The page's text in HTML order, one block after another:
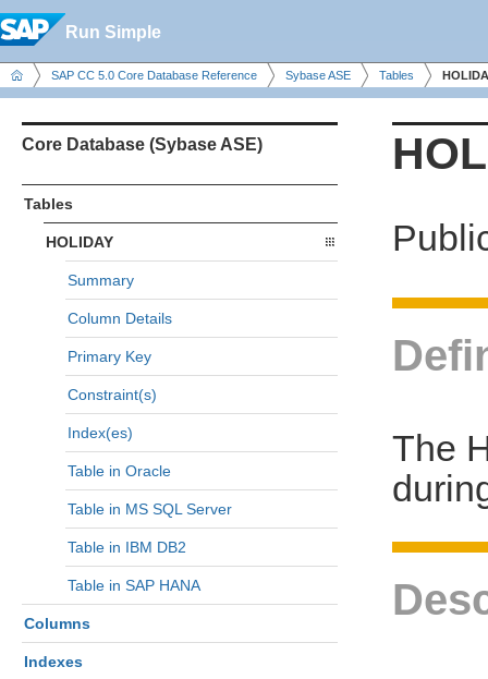
Run Simple
SAP CC 5.0 Core Database Reference Sybase ASE Tables
Core Database (Sybase ASE)
Tables
HOLIDAY
Summary
Column Details
Primary Key
Constraint(s)
Index(es)
Table in Oracle
Table in MS SQL Server
Table in IBM DB2
Table in SAP HANA
Columns
Indexes
The